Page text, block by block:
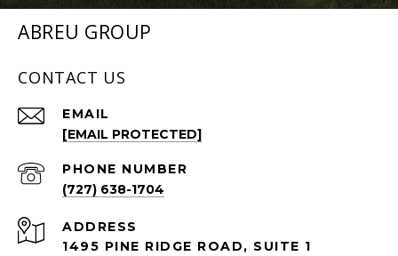
ABREU GROUP
CONTACT US
EMAIL
[EMAIL PROTECTED]
PHONE NUMBER
(727) 638-1704
ADDRESS
1495 PINE RIDGE ROAD, SUITE 1